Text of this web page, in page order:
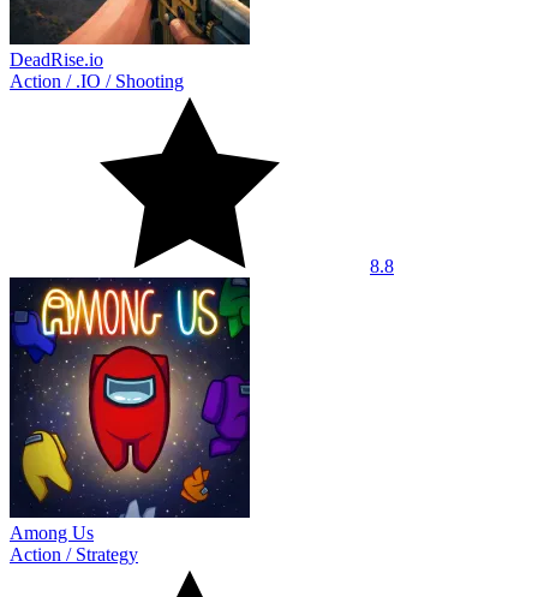
DeadRise.io
Action / .IO / Shooting
8.8
Among Us
Action / Strategy